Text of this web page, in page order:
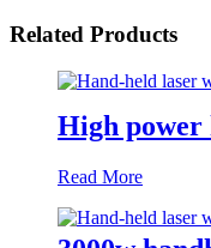
Related Products
High power
Read More